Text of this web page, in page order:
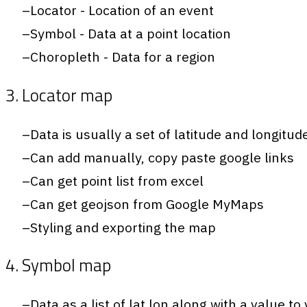
Locator - Location of an event
Symbol - Data at a point location
Choropleth - Data for a region
3. Locator map
Data is usually a set of latitude and
Can add manually, copy paste google links
Can get point list from excel
Can get geojson from Google MyMaps
Styling and exporting the map
4. Symbol map